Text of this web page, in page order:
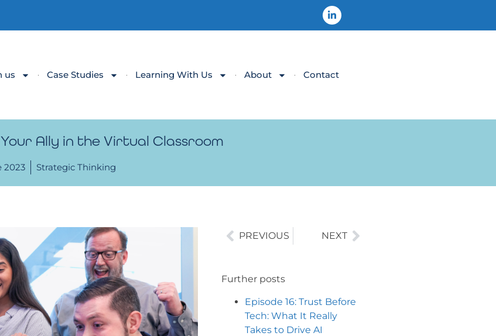
us Case Studies Learning With Us About Contact
Ally in the Virtual Classroom
2023 Strategic Thinking
PREVIOUS NEXT
Further posts
Episode 16: Trust Before
Tech: What It Really
Takes to Drive AI